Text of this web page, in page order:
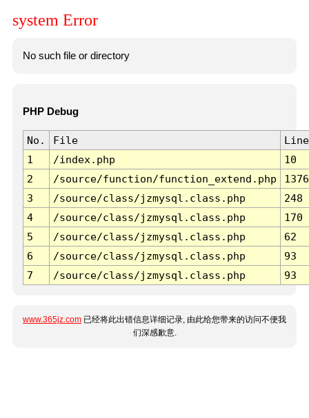
system Error
No such file or directory
PHP Debug
No. File
Line
1
/index.php
10
2
/source/function/function_extend.php
1376
3
/source/class/jzmysql.class.php
248
4
/source/class/jzmysql.class.php
170
5
/source/class/jzmysql.class.php
62
6
/source/class/jzmysql.class.php
93
7
/source/class/jzmysql.class.php 93
www.365jz.com 已经将此出错信息详细记录, 由此给您带来的访问不便我
们深感歉意.